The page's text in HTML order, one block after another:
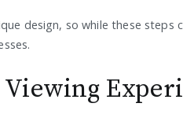
design, so while these steps